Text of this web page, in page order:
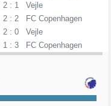
2 : 1
Vejle
2 : 2
FC Copenhagen
2 : 0
Vejle
1 : 3 FC Copenhagen